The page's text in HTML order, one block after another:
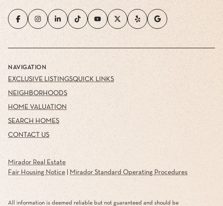
NAVIGATION
EXCLUSIVE LISTINGS
NEIGHBORHOODS
HOME VALUATION
SEARCH HOMES
CONTACT US
QUICK LINKS
Mirador Real Estate
Fair Housing Notice
Mirador Standard Operating Procedures
All information is deemed reliable but not guaranteed and should be